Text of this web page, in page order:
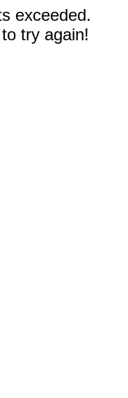
exceeded.
try again!